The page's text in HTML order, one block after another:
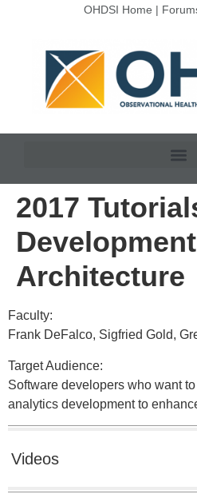
OHDSI Home |
2017
Development
Architecture
Faculty:
Frank DeFalco, Sigfried Gold,
Target Audience:
Software developers who want
analytics development to
Videos